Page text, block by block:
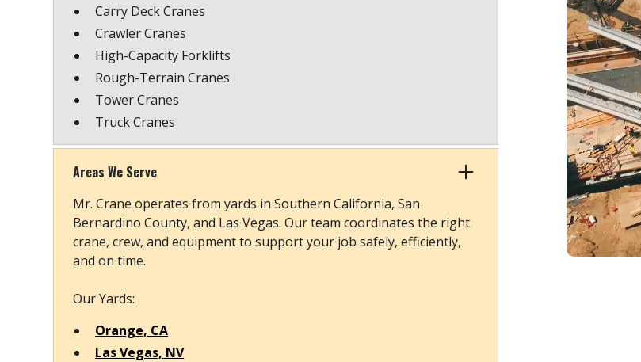
Carry Deck Cranes
Crawler Cranes
High-Capacity Forklifts
Rough-Terrain Cranes
Tower Cranes
Truck Cranes
Areas We Serve
Mr. Crane operates from yards in Southern California, San
Bernardino County, and Las Vegas. Our team coordinates the right
crane, crew, and equipment to support your job safely, efficiently,
and on time.
Our Yards:
Orange, CA
Las Vegas, NV